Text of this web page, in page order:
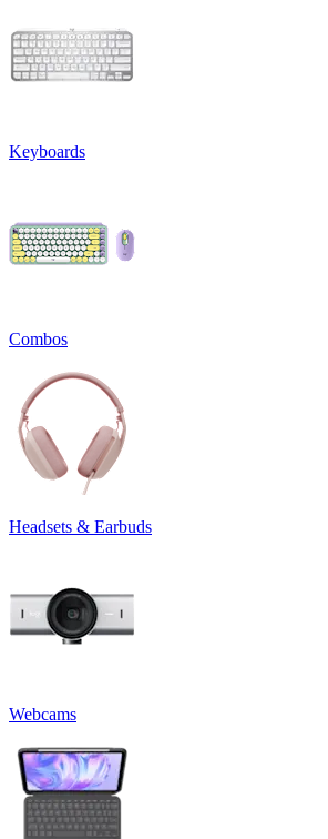
Keyboards
Combos
Headsets & Earbuds
Webcams